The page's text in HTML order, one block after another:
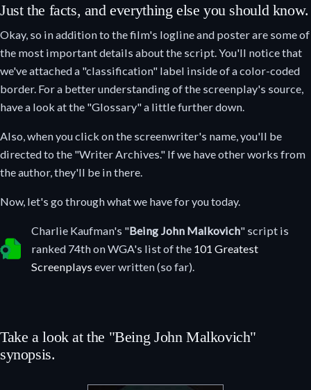
Just the facts, and everything else you should know.
Okay, so in addition to the film's logline and poster are some of
the most important details about the script. You'll notice that
we've attached a "classification" label inside of a color-coded
border. For a better understanding of the screenplay's source,
have a look at the "Glossary" a little further down.
Also, when you click on the screenwriter's name, you'll be
directed to the "Writer Archives." If we have other works from
the author, they'll be in there.
Now, let's go through what we have for you today.
Selected as one of the greatest screenplays ever written.
Charlie Kaufman's "Being John Malkovich" script is
ranked 74th on WGA's list of the 101 Greatest
Screenplays ever written (so far).
Take a look at the "Being John Malkovich"
synopsis.